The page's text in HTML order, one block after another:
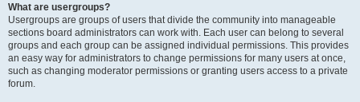
What are usergroups?
Usergroups are groups of users that divide the community into manageable
sections board administrators can work with. Each user can belong to several
groups and each group can be assigned individual permissions. This provides
an easy way for administrators to change permissions for many users at once,
such as changing moderator permissions or granting users access to a private
forum.